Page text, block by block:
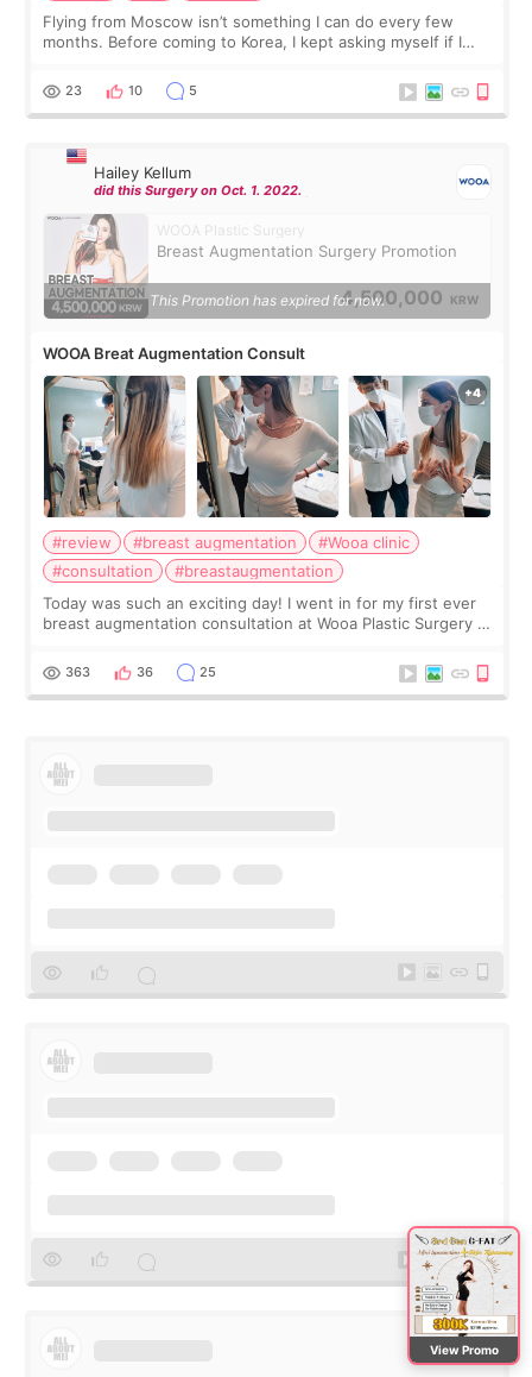
Flying from Moscow isn’t something I can do every few
months. Before coming to Korea, I kept asking myself if I
decided to do breast augmentat
23 10 5
Hailey Kellum
did this Surgery on Oct. 1. 2022.
WOOA Plastic Surgery
Breast Augmentation Surgery Promotion
4,500,000 KRW
This Promotion has expired for now.
WOOA Breat Augmentation Consult
#review #breast augmentation
#Wooa clinic
#consultation
#breastaugmentation
Today was such an exciting day! I went in for my first ever
breast augmentation consultation at Wooa Plastic Surgery in
me feel so comforta
363 36 25
View Promo